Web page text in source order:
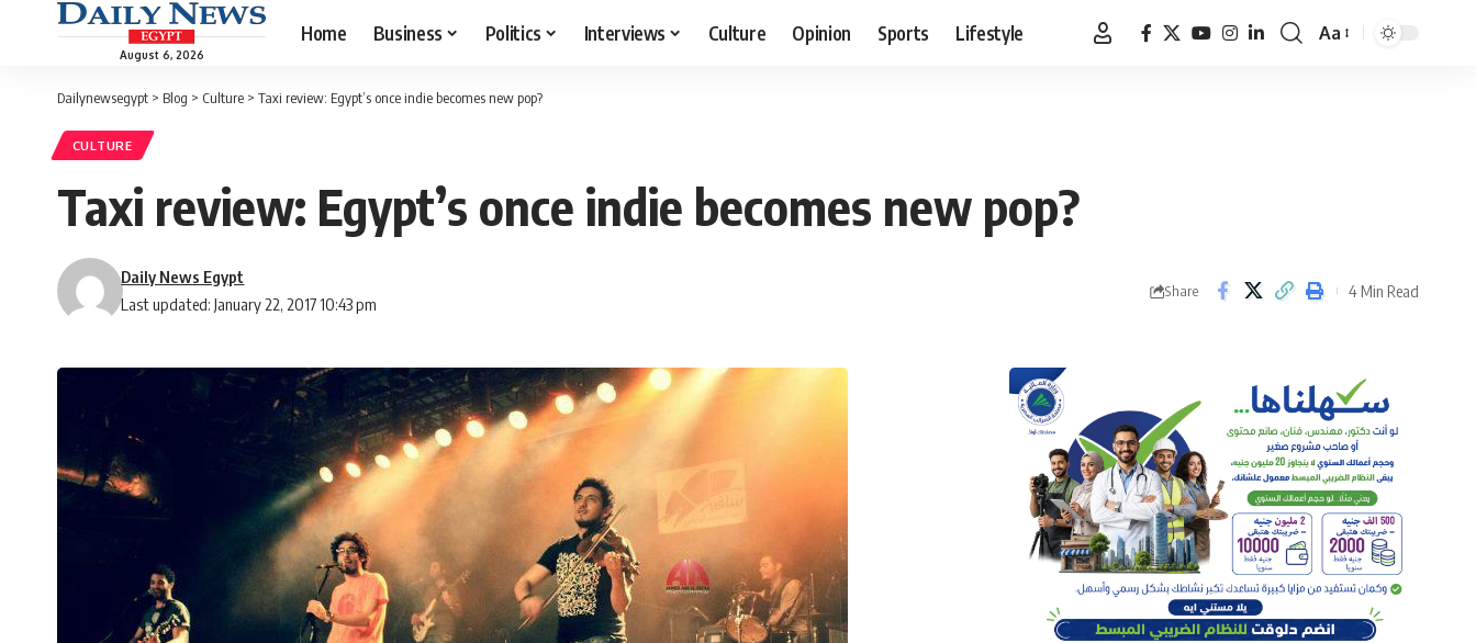
August 6, 2026
Home Business Politics Interviews Culture Opinion Sports Lifestyle
Font
Aa
Dailynewsegypt > Blog > Culture > Taxi review: Egypt’s once indie becomes new pop?
CULTURE
Taxi review: Egypt’s once indie becomes new pop?
Last updated: January 22, 2017 10:43 pm
Daily News Egypt
Share 4 Min Read